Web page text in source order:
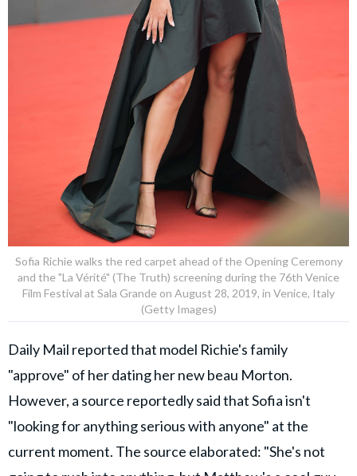
Sofia Richie walks the red carpet ahead of the Opening Ceremony
and the "La Vérité" (The Truth) screening during the 76th Venice
Film Festival at Sala Grande on August 28, 2019, in Venice, Italy
(Getty Images)
Daily Mail reported that model Richie's family
"approve" of her dating her new beau Morton.
However, a source reportedly said that Sofia isn't
"looking for anything serious with anyone" at the
current moment. The source elaborated: "She's not